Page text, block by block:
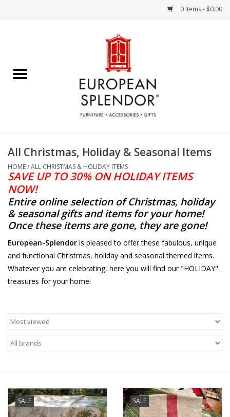
0 Items - $0.00
Chocolates & Candies
Accessories & Gifts
Crystal
Art / Wall Decor
Furniture
French Linens
Summer!
All Christmas, Holiday & Seasonal Items
HOME/ALL CHRISTMAS & HOLIDAY ITEMS
SAVE UP TO 30% ON HOLIDAY ITEMS
NOW!
Entire online selection of Christmas, holiday
& seasonal gifts and items for your home!
Once these items are gone, they are gone!
European-Splendor is pleased to offer these fabulous, unique
and functional Christmas, holiday and seasonal themed items.
Whatever you are celebrating, here you will find our "HOLIDAY"
treasures for your home!
SALE SALE